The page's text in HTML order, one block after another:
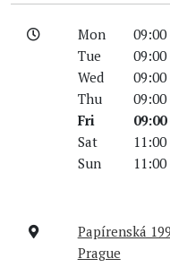
Mon
09:00
Tue
09:00
Wed
09:00
Thu
09:00
Fri
09:00
Sat
Sun
Papírenská
Prague